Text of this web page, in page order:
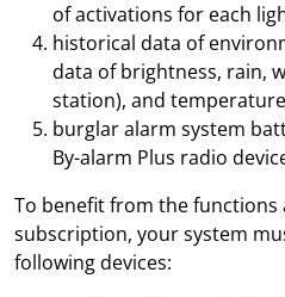
of activations for each
historical data of
data of brightness, rain,
station), and
burglar alarm system
By-alarm Plus radio
To benefit from the functions
subscription, your system
following devices: